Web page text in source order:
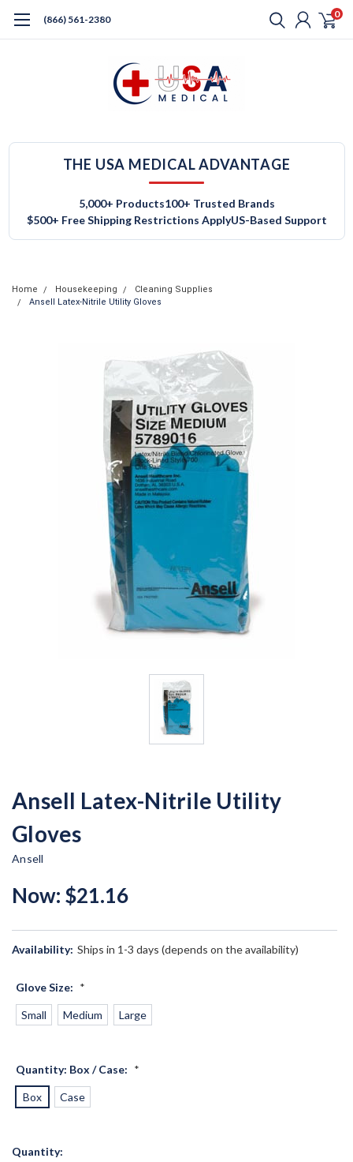
(866) 561-2380 0
THE USA MEDICAL ADVANTAGE
5,000+ Products100+ Trusted Brands
$500+ Free Shipping Restrictions ApplyUS-Based Support
Home Housekeeping
Cleaning Supplies
Ansell Latex-Nitrile Utility Gloves
Ansell Latex-Nitrile Utility
Gloves
Ansell
Now: $21.16
Availability: Ships in 1-3 days (depends on the availability)
Glove Size: *
Small Medium Large
Quantity: Box / Case: *
Box Case
Current
Quantity: